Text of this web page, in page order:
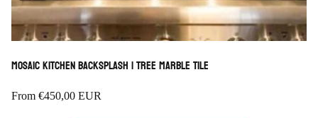
Mosaic Kitchen Backsplash | Tree Marble Tile
Regular
From €450,00 EUR